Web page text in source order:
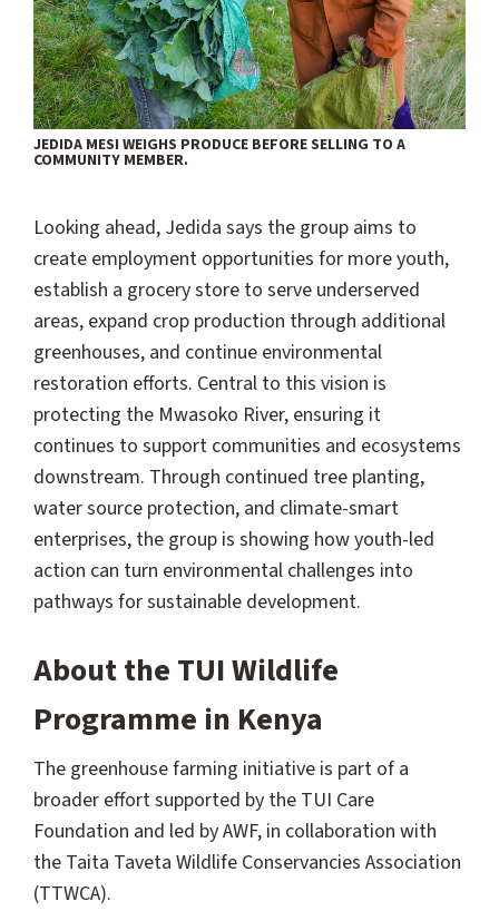
JEDIDA MESI WEIGHS PRODUCE BEFORE SELLING TO A
COMMUNITY MEMBER.
Looking ahead, Jedida says the group aims to
create employment opportunities for more youth,
establish a grocery store to serve underserved
areas, expand crop production through additional
greenhouses, and continue environmental
restoration efforts. Central to this vision is
protecting the Mwasoko River, ensuring it
continues to support communities and ecosystems
downstream. Through continued tree planting,
water source protection, and climate-smart
enterprises, the group is showing how youth-led
action can turn environmental challenges into
pathways for sustainable development.
About the TUI Wildlife
Programme in Kenya
The greenhouse farming initiative is part of a
broader effort supported by the TUI Care
Foundation and led by AWF, in collaboration with
the Taita Taveta Wildlife Conservancies Association
(TTWCA).